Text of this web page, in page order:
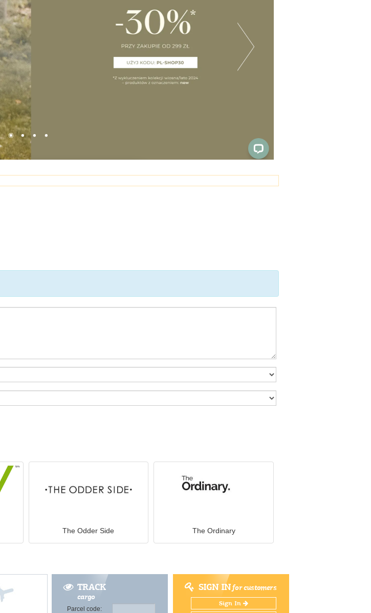
The Odder Side The Ordinary
TRACK
cargo
Parcel code:
SIGN INfor customers
Sign In